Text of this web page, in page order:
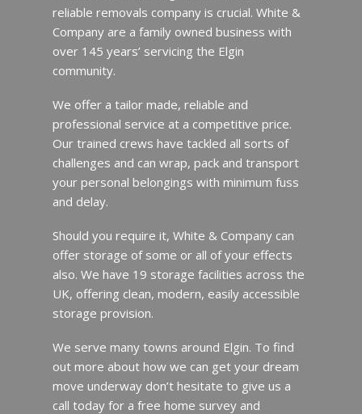
reliable removals company is crucial. White &
Company are a family owned business with
over 145 years’ servicing the Elgin
community.
We offer a tailor made, reliable and
professional service at a competitive price.
Our trained crews have tackled all sorts of
challenges and can wrap, pack and transport
your personal belongings with minimum fuss
and delay.
Should you require it, White & Company can
offer storage of some or all of your effects
also. We have 19 storage facilities across the
UK, offering clean, modern, easily accessible
storage provision.
We serve many towns around Elgin. To find
out more about how we can get your dream
move underway don’t hesitate to give us a
call today for a free home survey and